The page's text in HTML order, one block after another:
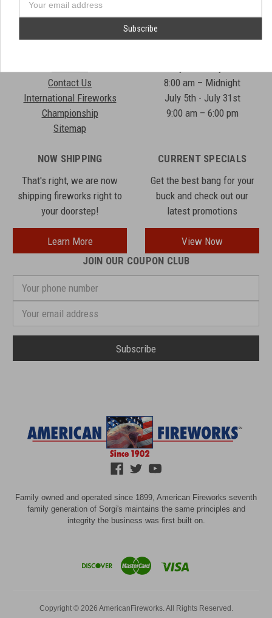
Displays
Shows
Contact Us
International Fireworks
Championship
Sitemap
8:00 am – Midnight
July 5th - July 31st
9:00 am – 6:00 pm
NOW SHIPPING
That's right, we are now
shipping fireworks right to
your doorstep!
Learn More
CURRENT SPECIALS
Get the best bang for your
buck and check out our
latest promotions
View Now
JOIN OUR COUPON CLUB
phone
Address
Family owned and operated since 1899, American Fireworks seventh
family generation of Sorgi's maintains the same principles and
integrity the business was first built on.
Copyright © 2026 AmericanFireworks. All Rights Reserved.
Address